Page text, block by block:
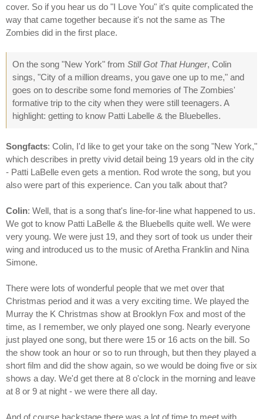
cover. So if you hear us do "I Love You" it's quite complicated the
way that came together because it's not the same as The
Zombies did in the first place.
On the song "New York" from Still Got That Hunger, Colin
sings, "City of a million dreams, you gave one up to me," and
goes on to describe some fond memories of The Zombies'
formative trip to the city when they were still teenagers. A
highlight: getting to know Patti Labelle & the Bluebelles.
Songfacts: Colin, I'd like to get your take on the song "New York,"
which describes in pretty vivid detail being 19 years old in the city
- Patti LaBelle even gets a mention. Rod wrote the song, but you
also were part of this experience. Can you talk about that?
Colin: Well, that is a song that's line-for-line what happened to us.
We got to know Patti LaBelle & the Bluebells quite well. We were
very young. We were just 19, and they sort of took us under their
wing and introduced us to the music of Aretha Franklin and Nina
Simone.
There were lots of wonderful people that we met over that
Christmas period and it was a very exciting time. We played the
Murray the K Christmas show at Brooklyn Fox and most of the
time, as I remember, we only played one song. Nearly everyone
just played one song, but there were 15 or 16 acts on the bill. So
the show took an hour or so to run through, but then they played a
short film and did the show again, so we would be doing five or six
shows a day. We'd get there at 8 o'clock in the morning and leave
at 8 or 9 at night - we were there all day.
And of course backstage there was a lot of time to meet with